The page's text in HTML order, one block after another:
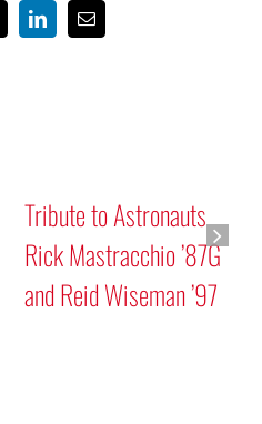
LinkedInEmail
Tribute to Astronauts
Rick Mastracchio ’87G
and Reid Wiseman ’97